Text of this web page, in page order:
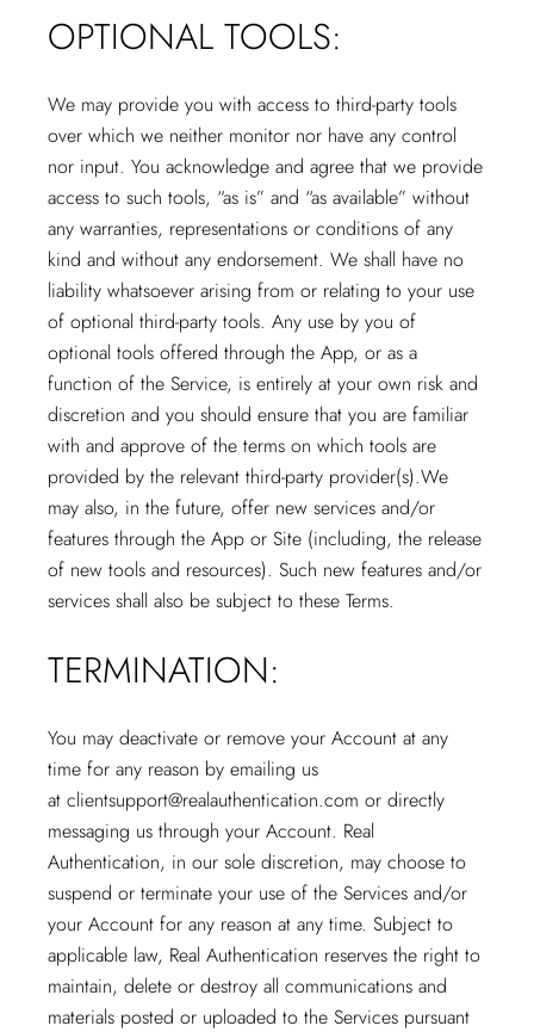
OPTIONAL TOOLS:
We may provide you with access to third-party tools
over which we neither monitor nor have any control
nor input. You acknowledge and agree that we provide
access to such tools, “as is” and “as available” without
any warranties, representations or conditions of any
kind and without any endorsement. We shall have no
liability whatsoever arising from or relating to your use
of optional third-party tools. Any use by you of
optional tools offered through the App, or as a
function of the Service, is entirely at your own risk and
discretion and you should ensure that you are familiar
with and approve of the terms on which tools are
provided by the relevant third-party provider(s).We
may also, in the future, offer new services and/or
features through the App or Site (including, the release
of new tools and resources). Such new features and/or
services shall also be subject to these Terms.
TERMINATION:
You may deactivate or remove your Account at any
time for any reason by emailing us
atclientsupport@realauthentication.com or directly
messaging us through your Account. Real
Authentication, in our sole discretion, may choose to
suspend or terminate your use of the Services and/or
your Account for any reason at any time. Subject to
applicable law, Real Authentication reserves the right to
maintain, delete or destroy all communications and
materials posted or uploaded to the Services pursuant